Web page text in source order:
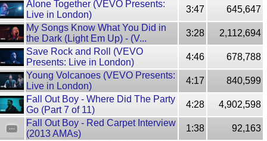
Alone Together (VEVO Presents:
Live in London)
3:47
645,647
My Songs Know What You Did in
the Dark (Light Em Up) - (V...
3:28
2,112,694
Save Rock and Roll (VEVO
Presents: Live in London)
4:46
678,788
Young Volcanoes (VEVO Presents:
Live in London)
4:17
840,599
Fall Out Boy - Where Did The Party
Go (Part 7 of 11)
4:28
4,902,598
Fall Out Boy - Red Carpet Interview
(2013 AMAs)
1:38
92,163